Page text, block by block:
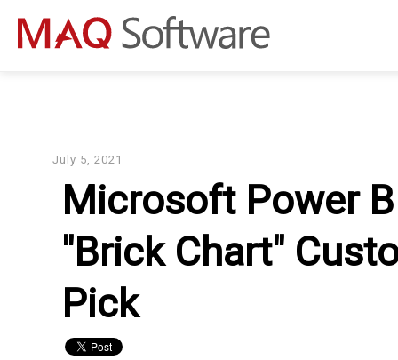
July 5, 2021
Microsoft Power
"Brick Chart"
Pick